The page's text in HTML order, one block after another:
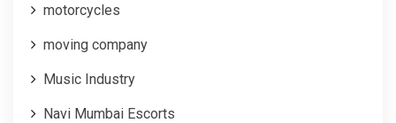
motorcycles
moving company
Music Industry
Navi Mumbai Escorts